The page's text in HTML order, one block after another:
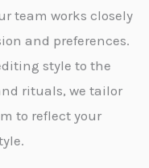
team works closely
and preferences.
style to the
rituals, we tailor
to reflect your